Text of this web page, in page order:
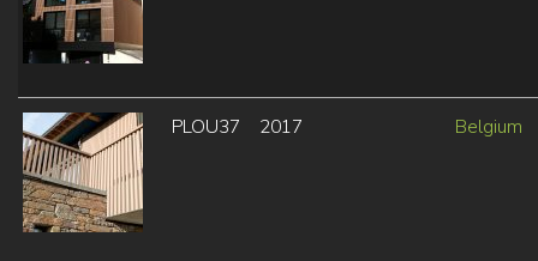
PLOU37 2017 Belgium